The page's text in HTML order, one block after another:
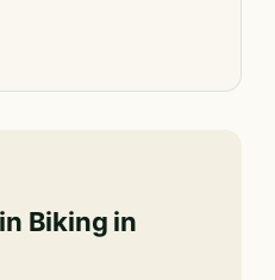
Biking in